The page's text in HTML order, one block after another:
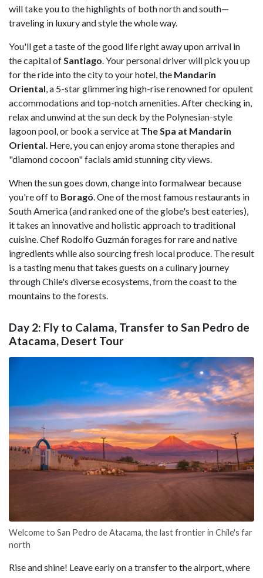
will take you to the highlights of both north and south—
traveling in luxury and style the whole way.
You'll get a taste of the good life right away upon arrival in
the capital ofSantiago. Your personal driver will pick you up
for the ride into the city to your hotel, the Mandarin
Oriental, a 5-star glimmering high-rise renowned for opulent
accommodations and top-notch amenities. After checking in,
relax and unwind at the sun deck by the Polynesian-style
lagoon pool, or book a service at The Spa at Mandarin
Oriental. Here, you can enjoy aroma stone therapies and
"diamond cocoon" facials amid stunning city views.
When the sun goes down, change into formalwear because
you're off to Boragó. One of the most famous restaurants in
South America (and ranked one of the globe's best eateries),
it takes an innovative and holistic approach to traditional
cuisine. Chef Rodolfo Guzmán forages for rare and native
ingredients while also sourcing fresh local produce. The result
is a tasting menu that takes guests on a culinary journey
through Chile's diverse ecosystems, from the coast to the
mountains to the forests.
Day 2: Fly to Calama, Transfer to San Pedro de
Atacama, Desert Tour
Welcome to San Pedro de Atacama, the last frontier in Chile's far
north
Rise and shine! Leave early on a transfer to the airport, where